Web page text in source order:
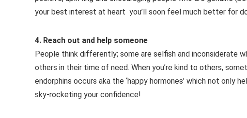
your best interest at heart you’ll soon feel much better for
4. Reach out and help someone
People think differently; some are selfish and inconsiderate
others in their time of need. When you’re kind to others,
endorphins occurs aka the ‘happy hormones’ which not
sky-rocketing your confidence!